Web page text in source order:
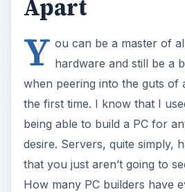
Apart
Y ou can be a master of
hardware and still be a
when peering into the guts of
the first time. I know that I
being able to build a PC for
desire. Servers, quite simply,
that you just aren’t going to
How many PC builders have